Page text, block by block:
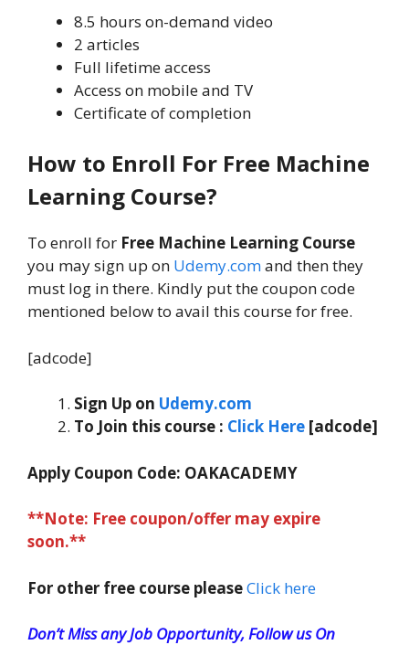
8.5 hours on-demand video
2 articles
Full lifetime access
Access on mobile and TV
Certificate of completion
How to Enroll For Free Machine
Learning Course?
To enroll for Free Machine Learning Course
you may sign up on Udemy.comand then they
must log in there. Kindly put the coupon code
mentioned below to avail this course for free.
[adcode]
Sign Up on Udemy.com
To Join this course : Click Here [adcode]
Apply Coupon Code: OAKACADEMY
**Note: Free coupon/offer may expire
soon.**
For other free course pleaseClick here
Don’t Miss any Job Opportunity, Follow us On